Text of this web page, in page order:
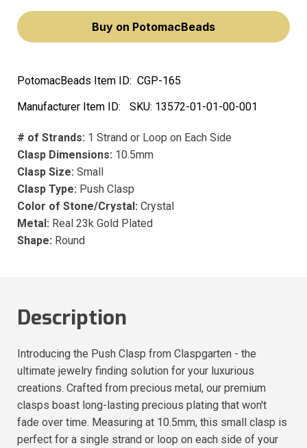
Buy on PotomacBeads
PotomacBeads Item ID: CGP-165
Manufacturer Item ID:
SKU: 13572-01-01-00-001
# of Strands: 1 Strand or Loop on Each Side
Clasp Dimensions: 10.5mm
Clasp Size: Small
Clasp Type: Push Clasp
Color of Stone/Crystal: Crystal
Metal: Real 23k Gold Plated
Shape: Round
Description
Introducing the Push Clasp from Claspgarten - the
ultimate jewelry finding solution for your luxurious
creations. Crafted from precious metal, our premium
clasps boast long-lasting precious plating that won't
fade over time. Measuring at 10.5mm, this small clasp is
perfect for a single strand or loop on each side of your